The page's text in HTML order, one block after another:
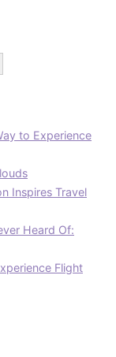
to Experience
Inspires Travel
Heard Of:
Flight